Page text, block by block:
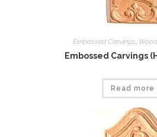
Embossed Carvings,
Embossed Carvings
Read more